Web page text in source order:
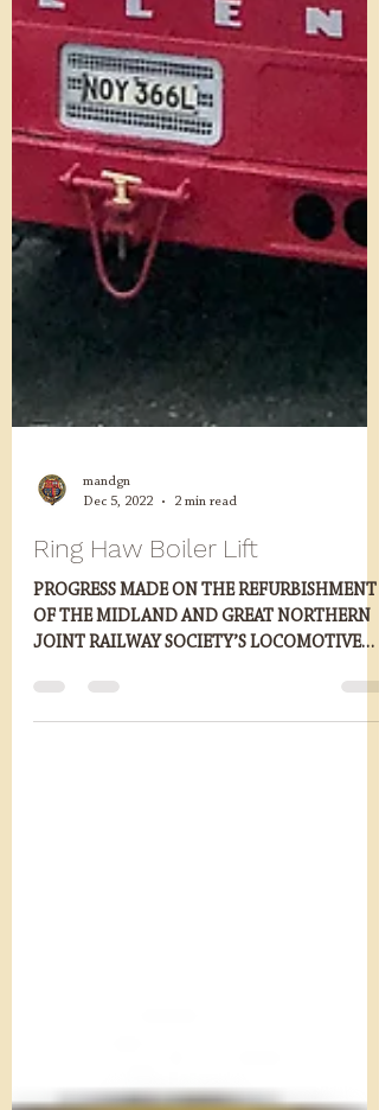
Dec 5, 2022
2 min read
Ring Haw Boiler Lift
PROGRESS MADE ON THE REFURBISHMENT